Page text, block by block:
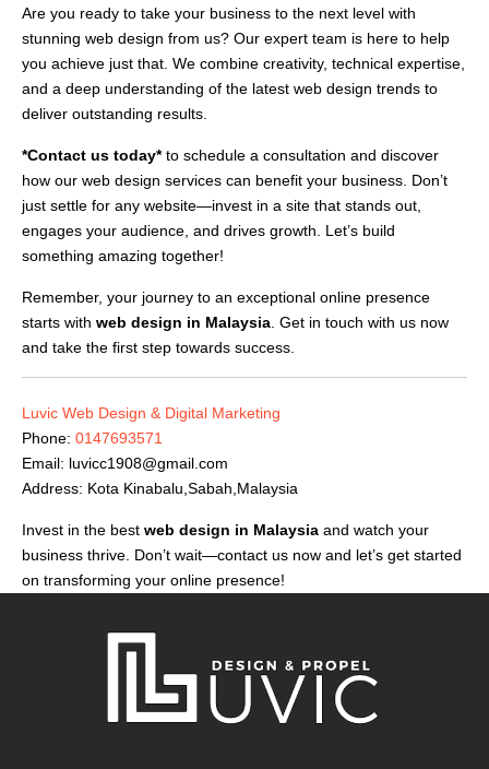
Are you ready to take your business to the next level with
stunning web design from us? Our expert team is here to help
you achieve just that. We combine creativity, technical expertise,
and a deep understanding of the latest web design trends to
deliver outstanding results.
*Contact us today*to schedule a consultation and discover
how our web design services can benefit your business. Don’t
just settle for any website—invest in a site that stands out,
engages your audience, and drives growth. Let’s build
something amazing together!
Remember, your journey to an exceptional online presence
starts with web design in Malaysia. Get in touch with us now
and take the first step towards success.
Luvic Web Design & Digital Marketing
Phone: 0147693571
Email: luvicc1908@gmail.com
Address: Kota Kinabalu,Sabah,Malaysia
Invest in the best web design in Malaysia and watch your
business thrive. Don’t wait—contact us now and let’s get started
on transforming your online presence!